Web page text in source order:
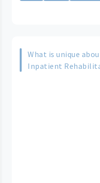
What is unique
Inpatient